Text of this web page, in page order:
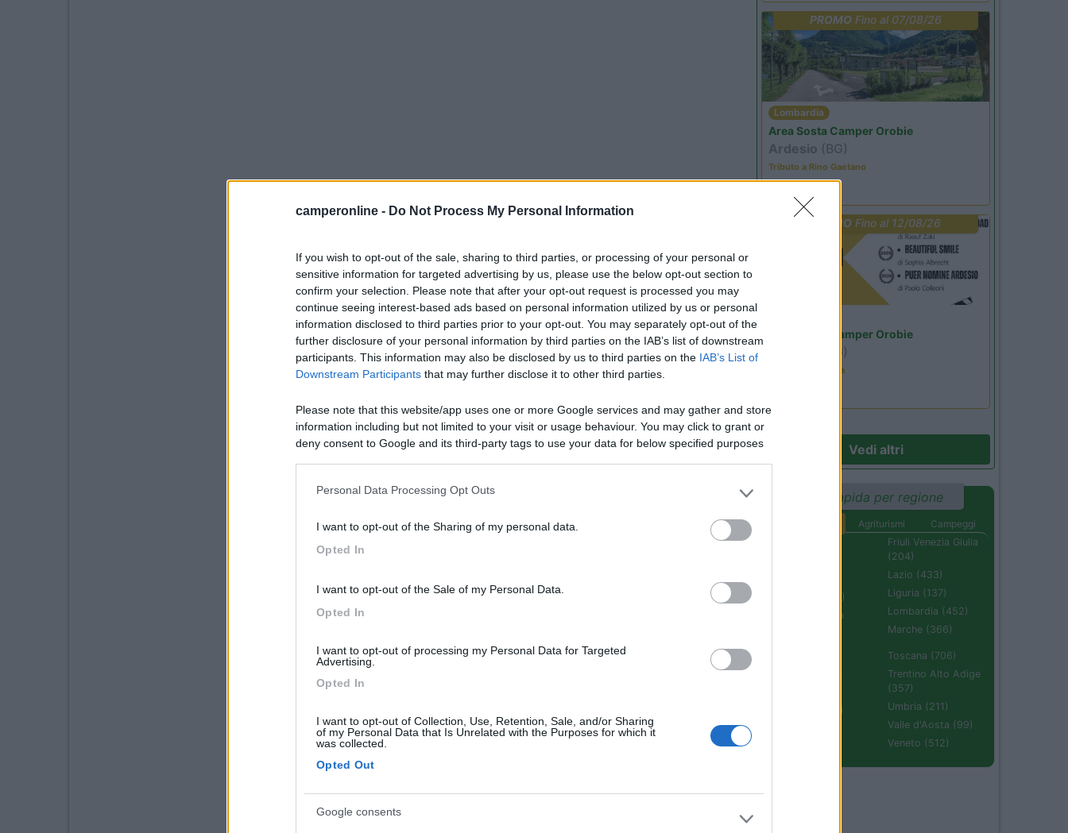
camperonline - Do Not Process My Personal Information
If you wish to opt-out of the sale, sharing to third parties, or processing of your personal or
sensitive information for targeted advertising by us, please use the below opt-out section to
confirm your selection. Please note that after your opt-out request is processed you may
continue seeing interest-based ads based on personal information utilized by us or personal
information disclosed to third parties prior to your opt-out. You may separately opt-out of the
further disclosure of your personal information by third parties on the IAB’s list of downstream
participants. This information may also be disclosed by us to third parties on the IAB’s List of
Downstream Participants that may further disclose it to other third parties.
Please note that this website/app uses one or more Google services and may gather and store
information including but not limited to your visit or usage behaviour. You may click to grant or
deny consent to Google and its third-party tags to use your data for below specified purposes
Personal Data Processing Opt Outs
I want to opt-out of the Sharing of my personal data.
Opted In
I want to opt-out of the Sale of my Personal Data.
Opted In
I want to opt-out of processing my Personal Data for Targeted
Advertising.
Opted In
I want to opt-out of Collection, Use, Retention, Sale, and/or Sharing
of my Personal Data that Is Unrelated with the Purposes for which it
was collected.
Opted Out
Google consents
PROMOFino al 07/08/26
Lombardia
Area Sosta Camper Orobie
Ardesio (BG)
Tributo a Rino Gaetano
PROMO Fino al 12/08/26
Area Sosta Camper Orobie
(BG)
Estate in cineteca
Vedi altri
Ricerca rapida per regione
Agriturismi
Campeggi
Campania (236)
Emilia Romagna
Friuli Venezia Giulia
(204)
Lazio (433)
Liguria (137)
Lombardia (452)
Marche (366)
Sardegna (336)
Toscana (706)
Trentino Alto Adige
(357)
Umbria (211)
Valle d'Aosta (99)
Veneto (512)